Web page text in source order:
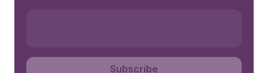
Subscribe